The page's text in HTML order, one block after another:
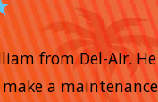
from Del-Air. He
a maintenance